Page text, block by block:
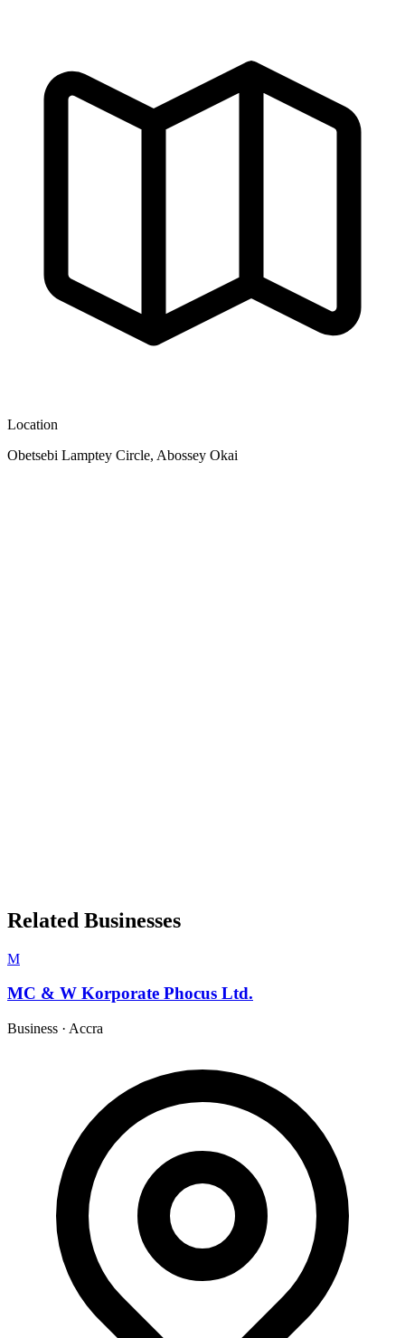
Location
Obetsebi Lamptey Circle, Abossey Okai
Related Businesses
M
MC & W Korporate Phocus Ltd.
Business · Accra